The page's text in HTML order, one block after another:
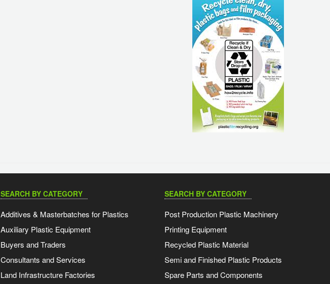
SEARCH BY CATEGORY
Additives & Masterbatches for Plastics
Auxiliary Plastic Equipment
Buyers and Traders
Consultants and Services
Land Infrastructure Factories
SEARCH BY CATEGORY
Post Production Plastic Machinery
Printing Equipment
Recycled Plastic Material
Semi and Finished Plastic Products
Spare Parts and Components